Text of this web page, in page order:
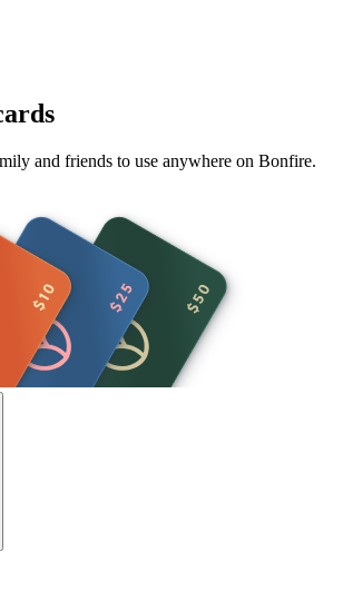
and friends to use anywhere on Bonfire.